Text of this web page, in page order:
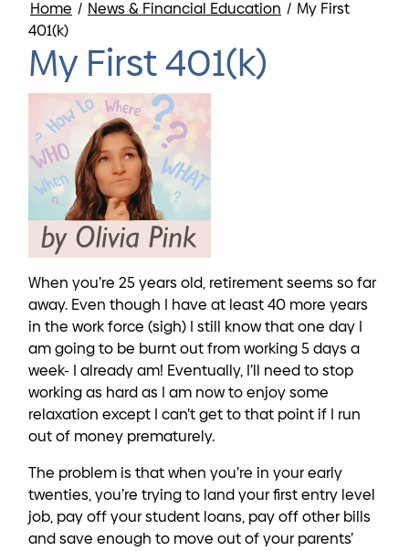
Home / News & Financial Education / My First
401(k)
My First 401(k)
When you’re 25 years old, retirement seems so far
away. Even though I have at least 40 more years
in the work force (sigh) I still know that one day I
am going to be burnt out from working 5 days a
week- I already am! Eventually, I’ll need to stop
working as hard as I am now to enjoy some
relaxation except I can’t get to that point if I run
out of money prematurely.
The problem is that when you’re in your early
twenties, you’re trying to land your first entry level
job, pay off your student loans, pay off other bills
and save enough to move out of your parents’